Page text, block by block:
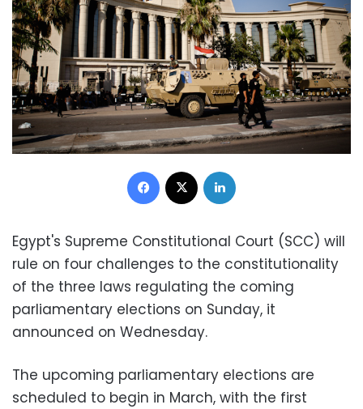
Facebook
Egypt's Supreme Constitutional Court (SCC) will
rule on four challenges to the constitutionality
of the three laws regulating the coming
parliamentary elections on Sunday, it
announced on Wednesday.
The upcoming parliamentary elections are
scheduled to begin in March, with the first